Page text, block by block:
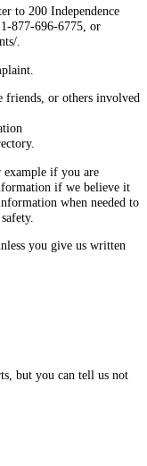
to 200 Independence
877-696-6775, or
.
or others involved
if you are
if we believe it
when needed to
you give us written
but you can tell us not